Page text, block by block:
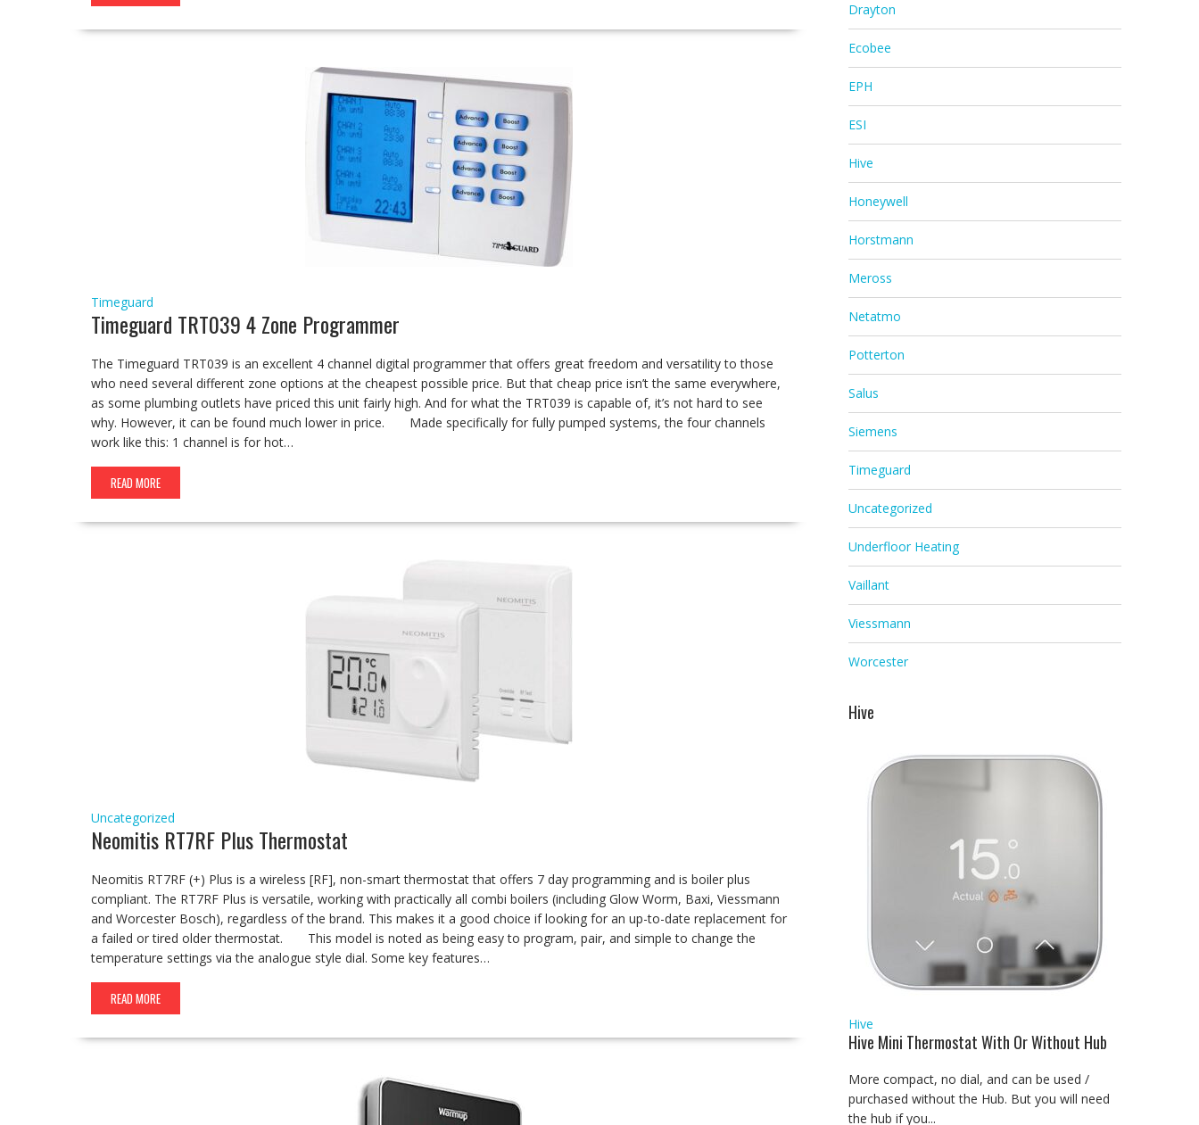
Timeguard
Timeguard TRT039 4 Zone Programmer
The Timeguard TRT039 is an excellent 4 channel digital programmer that offers great freedom and versatility to those
who need several different zone options at the cheapest possible price. But that cheap price isn’t the same everywhere,
as some plumbing outlets have priced this unit fairly high. And for what the TRT039 is capable of, it’s not hard to see
why. However, it can be found much lower in price. Made specifically for fully pumped systems, the four channels
work like this: 1 channel is for hot…
READ MORE
Uncategorized
Neomitis RT7RF Plus Thermostat
Neomitis RT7RF (+) Plus is a wireless [RF], non-smart thermostat that offers 7 day programming and is boiler plus
compliant. The RT7RF Plus is versatile, working with practically all combi boilers (including Glow Worm, Baxi, Viessmann
and Worcester Bosch), regardless of the brand. This makes it a good choice if looking for an up-to-date replacement for
a failed or tired older thermostat. This model is noted as being easy to program, pair, and simple to change the
temperature settings via the analogue style dial. Some key features…
READ MORE
Drayton
Ecobee
EPH
ESI
Hive
Honeywell
Horstmann
Meross
Netatmo
Potterton
Salus
Siemens
Timeguard
Uncategorized
Underfloor Heating
Vaillant
Viessmann
Worcester
Hive
Hive
Hive Mini Thermostat With Or Without Hub
More compact, no dial, and can be used /
purchased without the Hub. But you will need
the hub if you...